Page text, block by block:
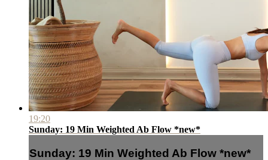
19:20
Sunday: 19 Min Weighted Ab Flow *new*
Sunday: 19 Min Weighted Ab Flow *new*